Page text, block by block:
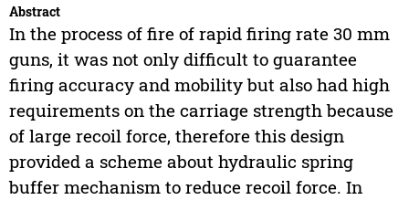
Abstract
In the process of fire of rapid firing rate 30 mm
guns, it was not only difficult to guarantee
firing accuracy and mobility but also had high
requirements on the carriage strength because
of large recoil force, therefore this design
provided a scheme about hydraulic spring
buffer mechanism to reduce recoil force. In